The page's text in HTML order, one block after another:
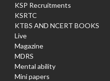
KSP Recruitments
KSRTC
KTBS AND NCERT BOOKS
Live
Magazine
MDRS
Mental ability
Mini papers